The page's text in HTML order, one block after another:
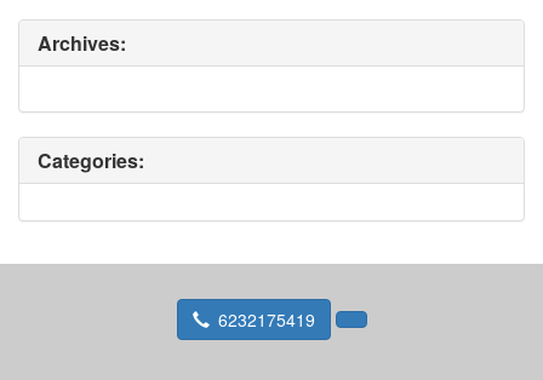
Archives:
Categories:
6232175419